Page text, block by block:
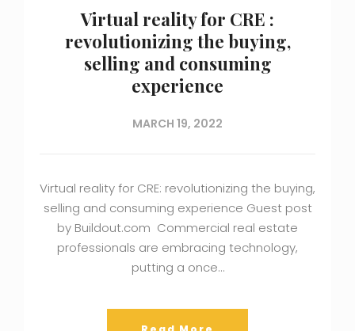
Virtual reality for CRE :
revolutionizing the buying,
selling and consuming
experience
MARCH 19, 2022
Virtual reality for CRE: revolutionizing the buying,
selling and consuming experience Guest post
by Buildout.com Commercial real estate
professionals are embracing technology,
putting a once…